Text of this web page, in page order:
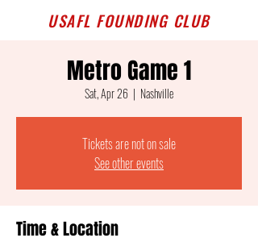
USAFL FOUNDING CLUB
Metro Game 1
Sat, Apr 26
  |
Nashville
Tickets are not on sale
See other events
Time & Location